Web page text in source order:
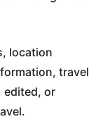
location
travel
edited, or